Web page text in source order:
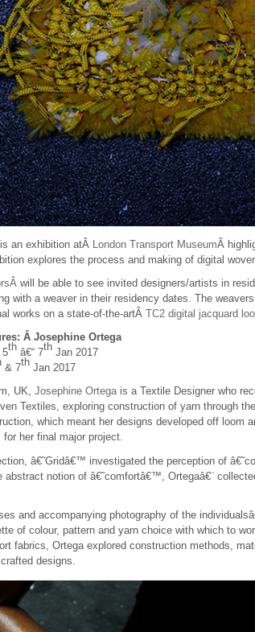
an exhibition atÂ London Transport MuseumÂ
explores the process and making of digital
will be able to see invited designers/artists in
with a weaver in their residency dates. The
works on a state-of-the-artÂ TC2 digital jacquard
Â Josephine Ortega
5th â€“ 7th Jan 2017
& 7th Jan 2017
UK, Josephine Ortegais a Textile Designer who
Textiles, exploring construction of yarn through
which meant her designs developed off loom
for her final major project.
â€˜Gridâ€™ investigated the perception of
abstract notion of â€˜comfortâ€™, Ortegaâ€¨
and accompanying photography of the
of colour, pattern and yarn choice with which to
fabrics, Ortega explored construction methods,
designs.